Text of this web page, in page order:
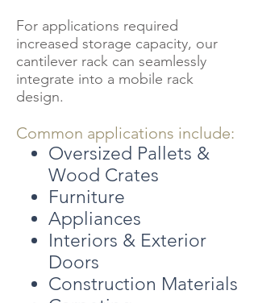
For applications required
increased storage capacity, our
cantilever rack can seamlessly
integrate into a mobile rack
design.
Common applications include:
Oversized Pallets &
Wood Crates
Furniture
Appliances
Interiors & Exterior
Doors
Construction Materials